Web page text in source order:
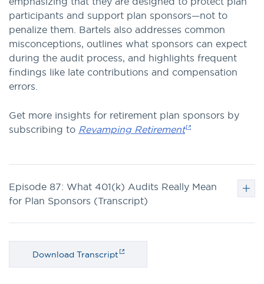
participants and support plan sponsors—not to
penalize them. Bartels also addresses common
misconceptions, outlines what sponsors can expect
during the audit process, and highlights frequent
findings like late contributions and compensation
errors.
Get more insights for retirement plan sponsors by
subscribing to Revamping Retirement
Episode 87: What 401(k) Audits Really Mean
for Plan Sponsors (Transcript)
Download Transcript